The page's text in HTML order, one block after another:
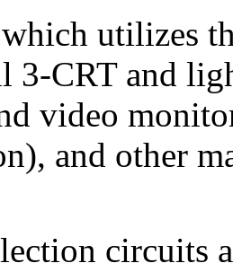
utilizes
3-CRT and
video
and other
circuits